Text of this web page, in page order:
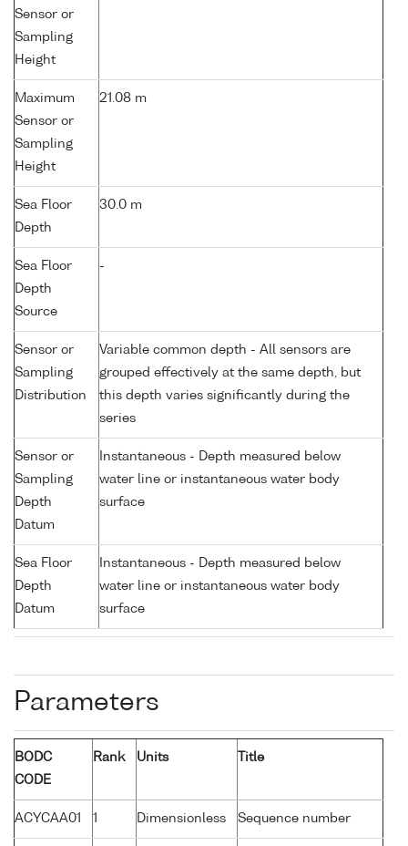
Sensor or
Sampling
Height
Maximum
Sensor or
Sampling
Height
21.08 m
Sea Floor
Depth
30.0 m
Sea Floor
Depth
Source
-
Sensor or
Sampling
Distribution
Variable common depth - All sensors are
grouped effectively at the same depth, but
this depth varies significantly during the
series
Sensor or
Sampling
Depth
Datum
Instantaneous - Depth measured below
water line or instantaneous water body
surface
Sea Floor
Depth
Datum
Instantaneous - Depth measured below
water line or instantaneous water body
surface
Parameters
BODC
CODE
Rank Units Title
ACYCAA01 1 Dimensionless Sequence number